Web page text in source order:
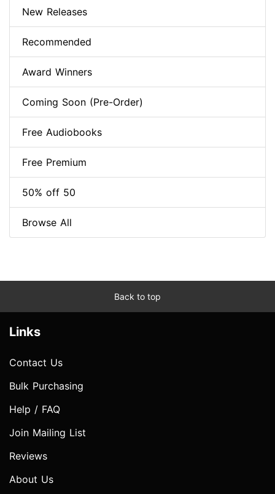
New Releases
Recommended
Award Winners
Coming Soon (Pre-Order)
Free Audiobooks
Free Premium
50% off 50
Browse All
Back to top
Links
Contact Us
Bulk Purchasing
Help / FAQ
Join Mailing List
Reviews
About Us